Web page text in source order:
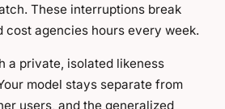
These interruptions break
cost agencies hours every week.
a private, isolated likeness
model stays separate from
users, and the generalized